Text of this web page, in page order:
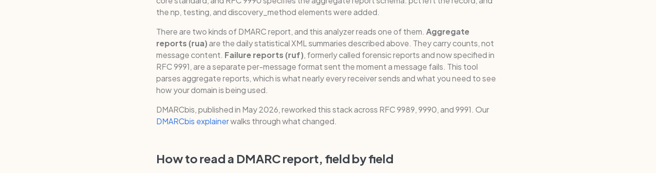
the np, testing, and discovery_method elements were added.
There are two kinds of DMARC report, and this analyzer reads one of them. Aggregate
reports (rua)are the daily statistical XML summaries described above. They carry counts, not
message content. Failure reports (ruf), formerly called forensic reports and now specified in
RFC 9991, are a separate per-message format sent the moment a message fails. This tool
parses aggregate reports, which is what nearly every receiver sends and what you need to see
how your domain is being used.
DMARCbis, published in May 2026, reworked this stack across RFC 9989, 9990, and 9991. Our
DMARCbis explainerwalks through what changed.
How to read a DMARC report, field by field